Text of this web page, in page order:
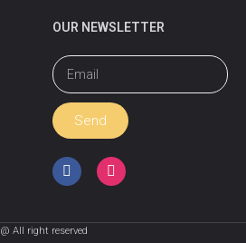
OUR NEWSLETTER
Send
@ All right reserved